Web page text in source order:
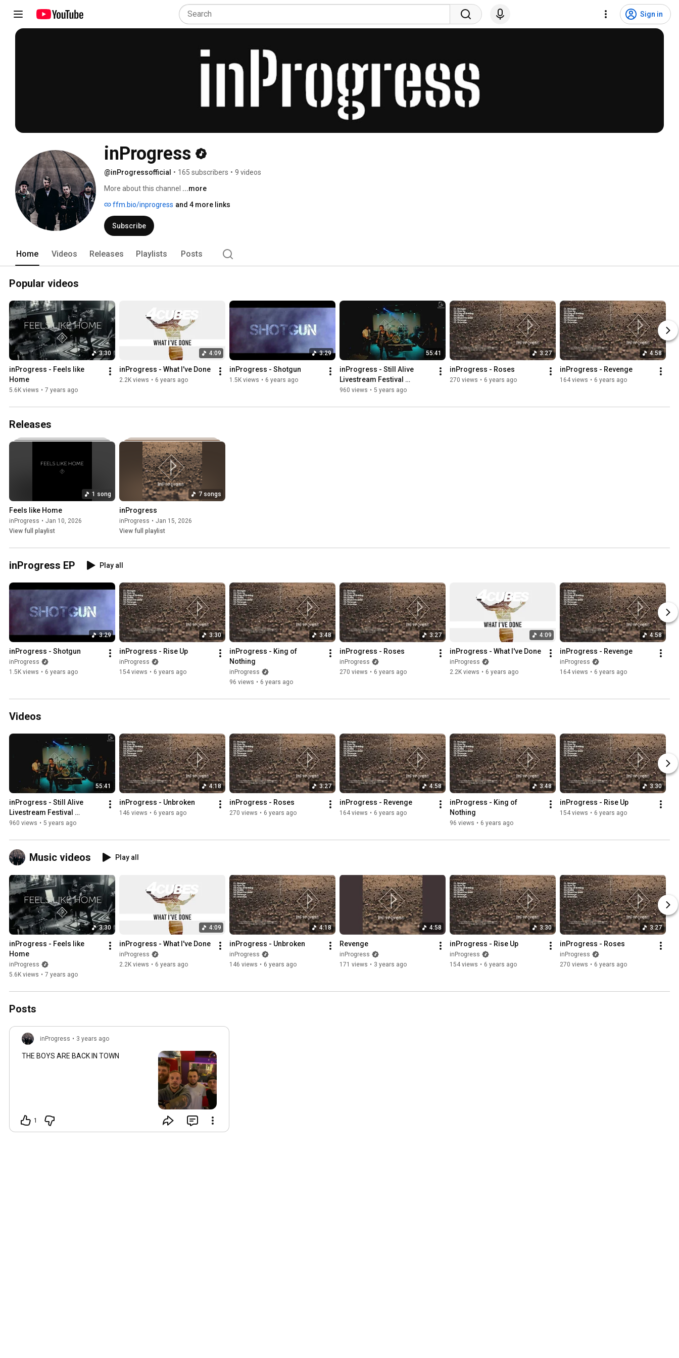
Sign in
inProgress
@inProgressofficial • 165 subscribers • 9 videos
More about this channel ...more
ffm.bio/inprogress and 4 more links
Subscribe
Home Videos Releases Playlists Posts
Popular videos
3:30
inProgress - Feels like
Home
5.6K views • 7 years ago
4:09
inProgress - What I've Done
2.2K views • 6 years ago
3:29
inProgress - Shotgun
1.5K views • 6 years ago
55:41
inProgress - Still Alive
Livestream Festival
21.11.2020
960 views • 5 years ago
3:27
inProgress - Roses
270 views • 6 years ago
4:58
inProgress - Revenge
164 views • 6 years ago
Releases
1 song
Feels like Home
inProgress • Jan 10, 2026
View full playlist
7 songs
inProgress
inProgress • Jan 15, 2026
View full playlist
inProgress EP Play all
3:29
inProgress - Shotgun
inProgress
1.5K views • 6 years ago
3:30
inProgress - Rise Up
inProgress
154 views • 6 years ago
3:48
inProgress - King of
Nothing
inProgress
96 views • 6 years ago
3:27
inProgress - Roses
inProgress
270 views • 6 years ago
4:09
inProgress - What I've Done
inProgress
2.2K views • 6 years ago
4:58
inProgress - Revenge
inProgress
164 views • 6 years ago
Videos
55:41
inProgress - Still Alive
Livestream Festival
21.11.2020
960 views • 5 years ago
4:18
inProgress - Unbroken
146 views • 6 years ago
3:27
inProgress - Roses
270 views • 6 years ago
4:58
inProgress - Revenge
164 views • 6 years ago
3:48
inProgress - King of
Nothing
96 views • 6 years ago
3:30
inProgress - Rise Up
154 views • 6 years ago
Music videos Play all
3:30
inProgress - Feels like
Home
inProgress
5.6K views • 7 years ago
4:09
inProgress - What I've Done
inProgress
2.2K views • 6 years ago
4:18
inProgress - Unbroken
inProgress
146 views • 6 years ago
4:58
Revenge
inProgress
171 views • 3 years ago
3:30
inProgress - Rise Up
inProgress
154 views • 6 years ago
3:27
inProgress - Roses
inProgress
270 views • 6 years ago
Posts
inProgress • 3 years ago
THE BOYS ARE BACK IN TOWN
1